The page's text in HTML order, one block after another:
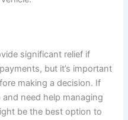
significant relief if
but it’s important
making a decision. If
and need help managing
be the best option to